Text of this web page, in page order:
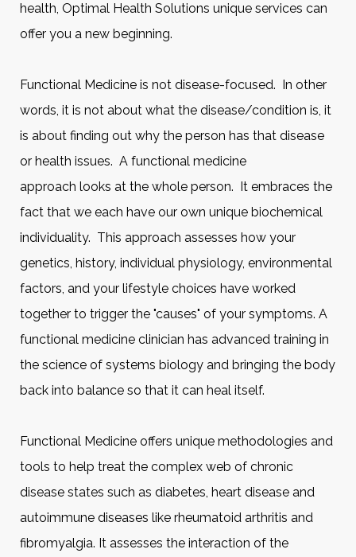
health, Optimal Health Solutions unique services can
offer you a new beginning.
Functional Medicine is not disease-focused. In other
words, it is not about what the disease/condition is, it
is about finding out why the person has that disease
or health issues. A functional medicine
approach looks at the whole person. It embraces the
fact that we each have our own unique biochemical
individuality. This approach assesses how your
genetics, history, individual physiology, environmental
factors, and your lifestyle choices have worked
together to trigger the "causes" of your symptoms. A
functional medicine clinician has advanced training in
the science of systems biology and bringing the body
back into balance so that it can heal itself.
Functional Medicine offers unique methodologies and
tools to help treat the complex web of chronic
disease states such as diabetes, heart disease and
autoimmune diseases like rheumatoid arthritis and
fibromyalgia. It assesses the interaction of the